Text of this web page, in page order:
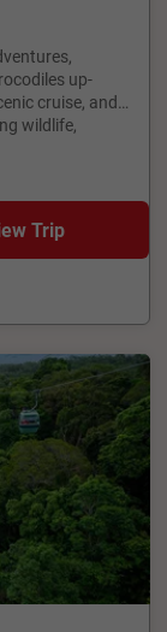
up-
cruise, and
wildlife,
it an ideal
Trip